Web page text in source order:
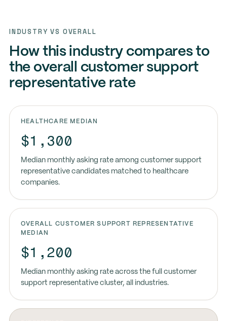
INDUSTRY VS OVERALL
How this industry compares to
the overall customer support
representative rate
HEALTHCARE MEDIAN
$1,300
Median monthly asking rate among customer support
representative candidates matched to healthcare
companies.
OVERALL CUSTOMER SUPPORT REPRESENTATIVE
MEDIAN
$1,200
Median monthly asking rate across the full customer
support representative cluster, all industries.